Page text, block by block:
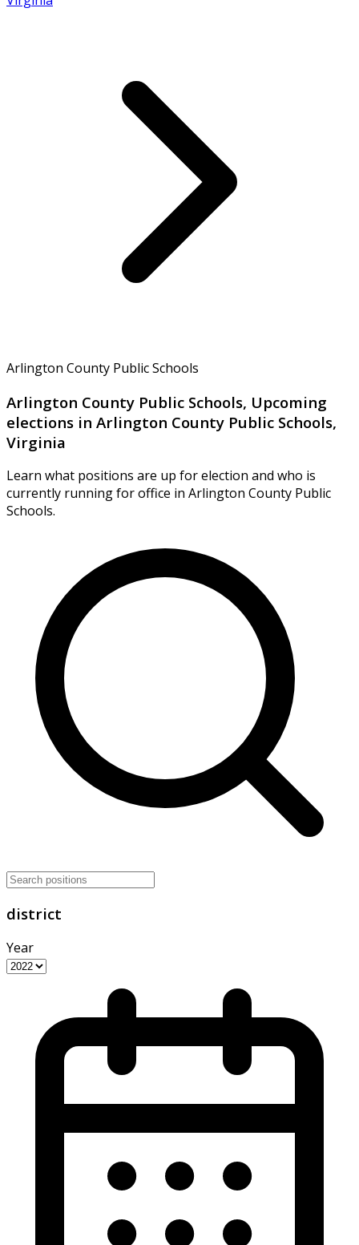
Arlington County Public Schools
Arlington County Public Schools, Upcoming
elections in Arlington County Public Schools,
Virginia
Learn what positions are up for election and who is
currently running for office in Arlington County Public
Schools.
district
Year